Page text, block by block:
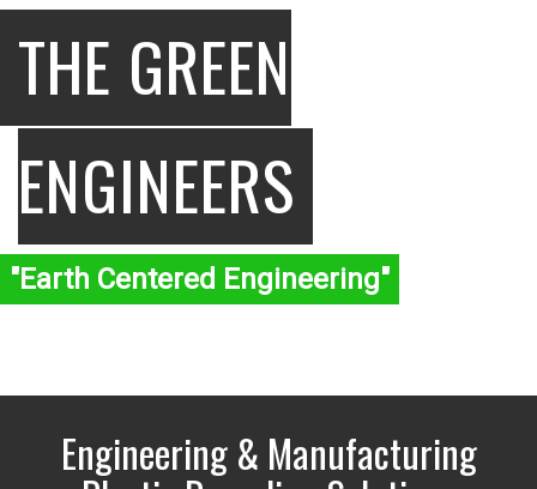
THE GREEN
ENGINEERS
"Earth Centered Engineering"
Engineering & Manufacturing